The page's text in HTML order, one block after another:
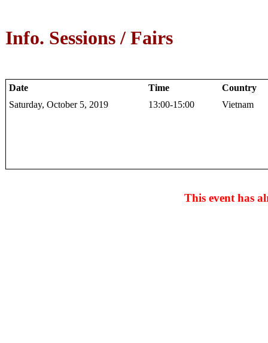
Info. Sessions / Fairs
Date Time
Country
Saturday, October 5, 2019
13:00-15:00 Vietnam
This event has